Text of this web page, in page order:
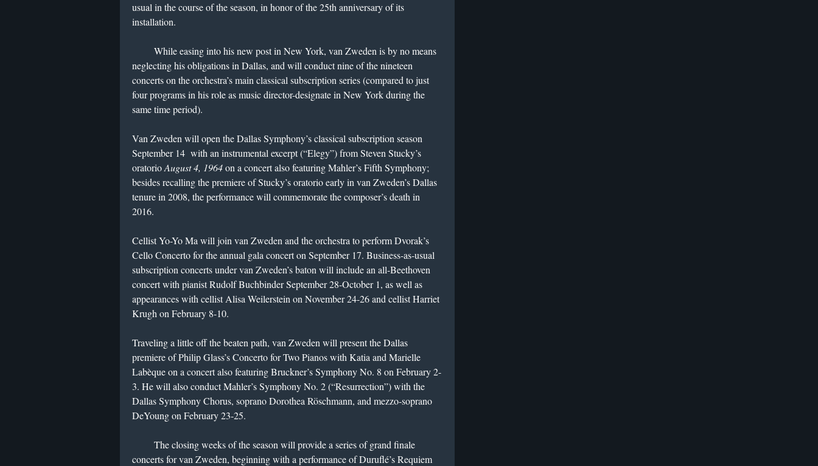
usual in the course of the season, in honor of the 25th anniversary of its
installation.
While easing into his new post in New York, van Zweden is by no means
neglecting his obligations in Dallas, and will conduct nine of the nineteen
concerts on the orchestra’s main classical subscription series (compared to just
four programs in his role as music director-designate in New York during the
same time period).
Van Zweden will open the Dallas Symphony’s classical subscription season
September 14 with an instrumental excerpt (“Elegy”) from Steven Stucky’s
oratorioAugust 4, 1964on a concert also featuring Mahler’s Fifth Symphony;
besides recalling the premiere of Stucky’s oratorio early in van Zweden’s Dallas
tenure in 2008, the performance will commemorate the composer’s death in
2016.
Cellist Yo-Yo Ma will join van Zweden and the orchestra to perform Dvorak’s
Cello Concerto for the annual gala concert on September 17. Business-as-usual
subscription concerts under van Zweden’s baton will include an all-Beethoven
concert with pianist Rudolf Buchbinder September 28-October 1, as well as
appearances with cellist Alisa Weilerstein on November 24-26 and cellist Harriet
Krugh on February 8-10.
Traveling a little off the beaten path, van Zweden will present the Dallas
premiere of Philip Glass’s Concerto for Two Pianos with Katia and Marielle
Labèque on a concert also featuring Bruckner’s Symphony No. 8 on February 2-
3. He will also conduct Mahler’s Symphony No. 2 (“Resurrection”) with the
Dallas Symphony Chorus, soprano Dorothea Röschmann, and mezzo-soprano
DeYoung on February 23-25.
The closing weeks of the season will provide a series of grand finale
concerts for van Zweden, beginning with a performance of Duruflé’s Requiem